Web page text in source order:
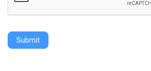
Submit